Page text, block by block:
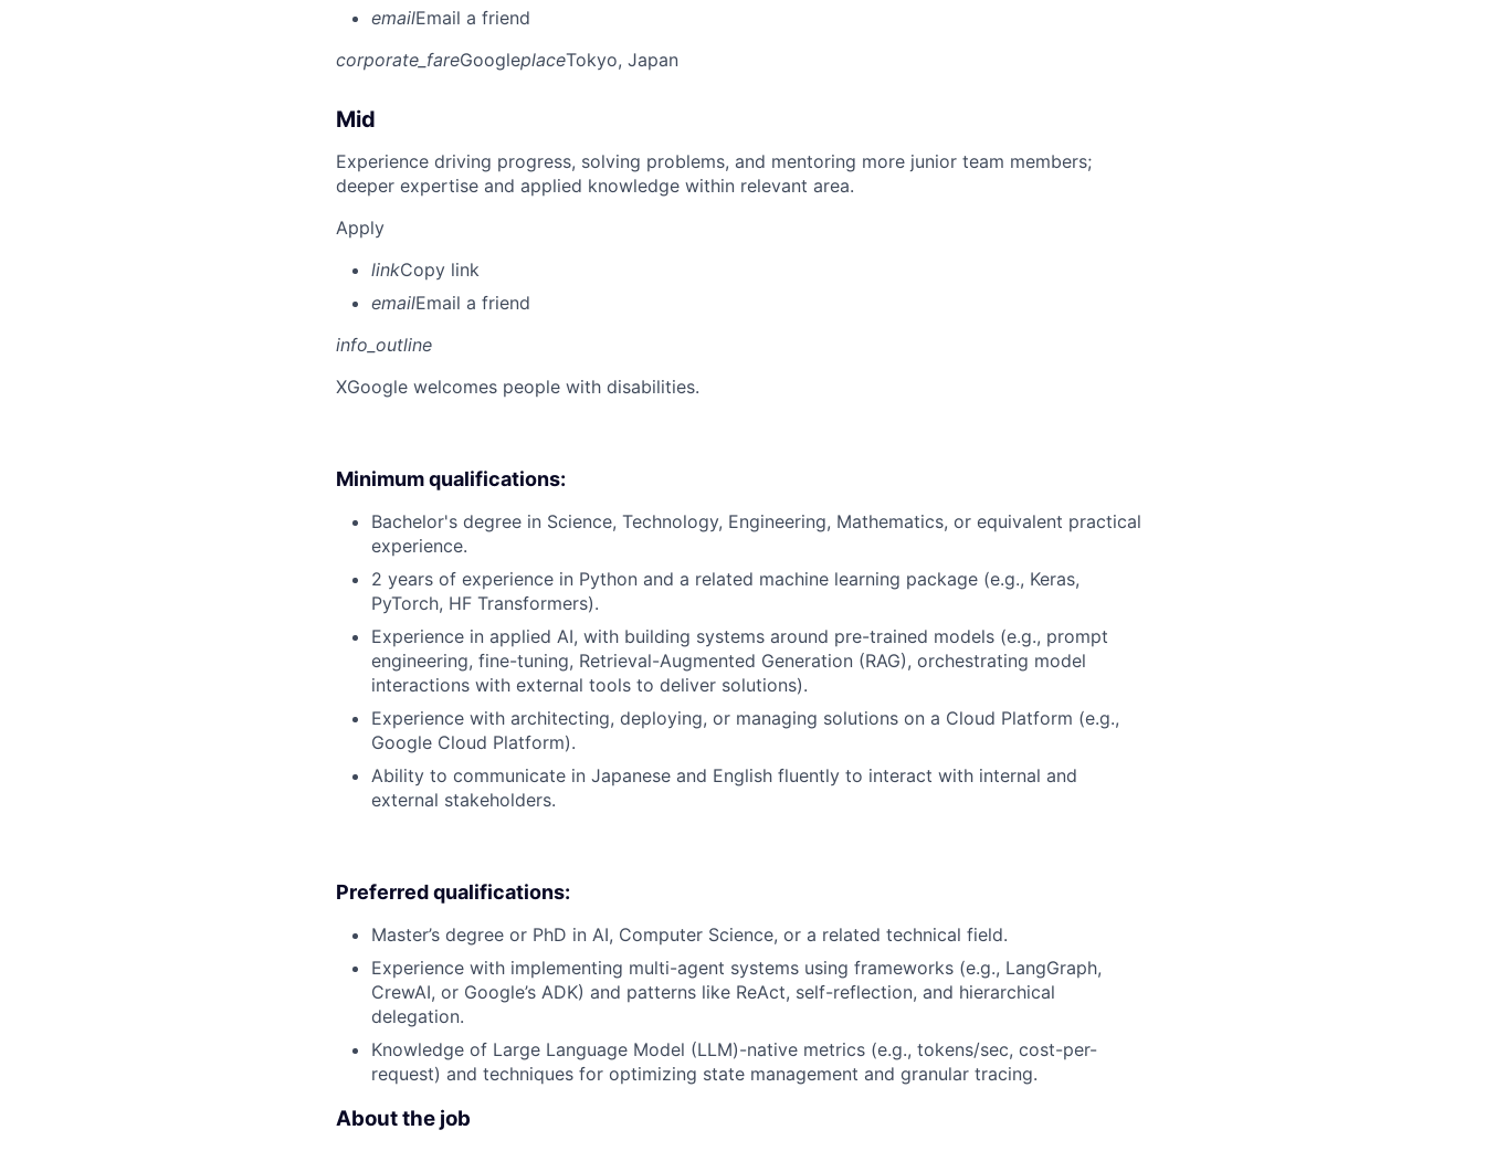
emailEmail a friend
corporate_fareGoogleplaceTokyo, Japan
Mid
Experience driving progress, solving problems, and mentoring more junior team members;
deeper expertise and applied knowledge within relevant area.
Apply
linkCopy link
emailEmail a friend
info_outline
XGoogle welcomes people with disabilities.
Minimum qualifications:
Bachelor's degree in Science, Technology, Engineering, Mathematics, or equivalent practical
experience.
2 years of experience in Python and a related machine learning package (e.g., Keras,
PyTorch, HF Transformers).
Experience in applied AI, with building systems around pre-trained models (e.g., prompt
engineering, fine-tuning, Retrieval-Augmented Generation (RAG), orchestrating model
interactions with external tools to deliver solutions).
Experience with architecting, deploying, or managing solutions on a Cloud Platform (e.g.,
Google Cloud Platform).
Ability to communicate in Japanese and English fluently to interact with internal and
external stakeholders.
Preferred qualifications:
Master’s degree or PhD in AI, Computer Science, or a related technical field.
Experience with implementing multi-agent systems using frameworks (e.g., LangGraph,
CrewAI, or Google’s ADK) and patterns like ReAct, self-reflection, and hierarchical
delegation.
Knowledge of Large Language Model (LLM)-native metrics (e.g., tokens/sec, cost-per-
request) and techniques for optimizing state management and granular tracing.
About the job